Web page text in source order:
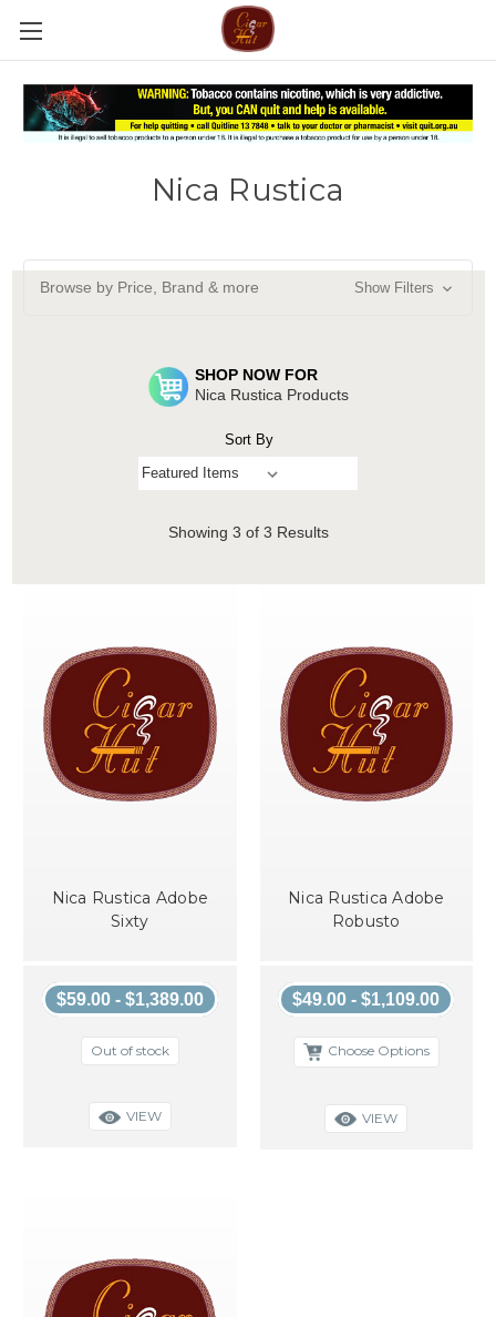
Nica Rustica
Browse by Price, Brand & more Show Filters
SHOP NOW FOR
Nica Rustica Products
Sort By
Showing 3 of 3 Results
Nica Rustica Adobe
Sixty
$59.00 - $1,389.00
Out of stock
VIEW
Nica Rustica Adobe
Robusto
$49.00 - $1,109.00
Choose Options
VIEW